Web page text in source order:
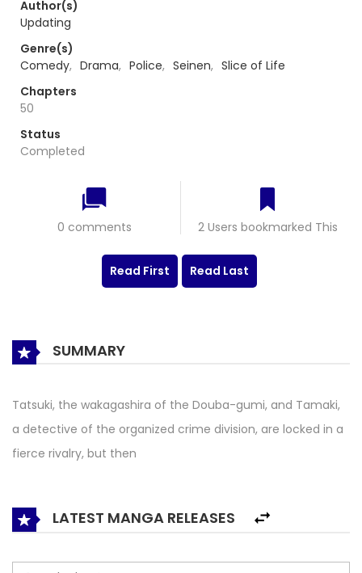
Author(s)
Updating
Genre(s)
Comedy, Drama, Police, Seinen, Slice of Life
Chapters
50
Status
Completed
0 comments 2 Users bookmarked This
Read First Read Last
SUMMARY
Tatsuki, the wakagashira of the Douba-gumi, and Tamaki,
a detective of the organized crime division, are locked in a
fierce rivalry, but then
LATEST MANGA RELEASES